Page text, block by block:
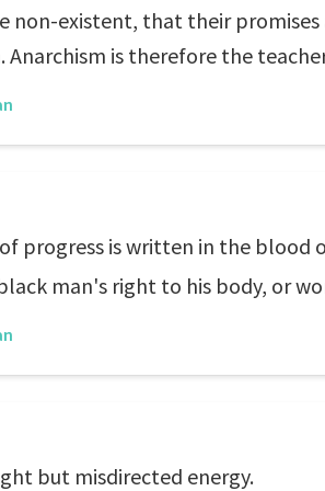
non-existent, that their
Anarchism is therefore the
progress is written in the blood
man's right to his body, or
but misdirected energy.